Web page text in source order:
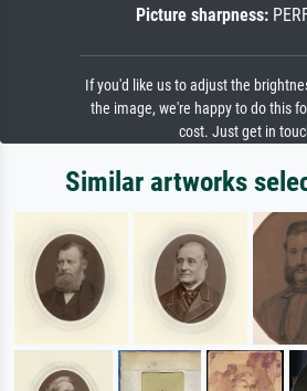
Picture sharpness:
If you'd like us to adjust the
the image, we're happy to do this
cost. Just get in
Similar artworks